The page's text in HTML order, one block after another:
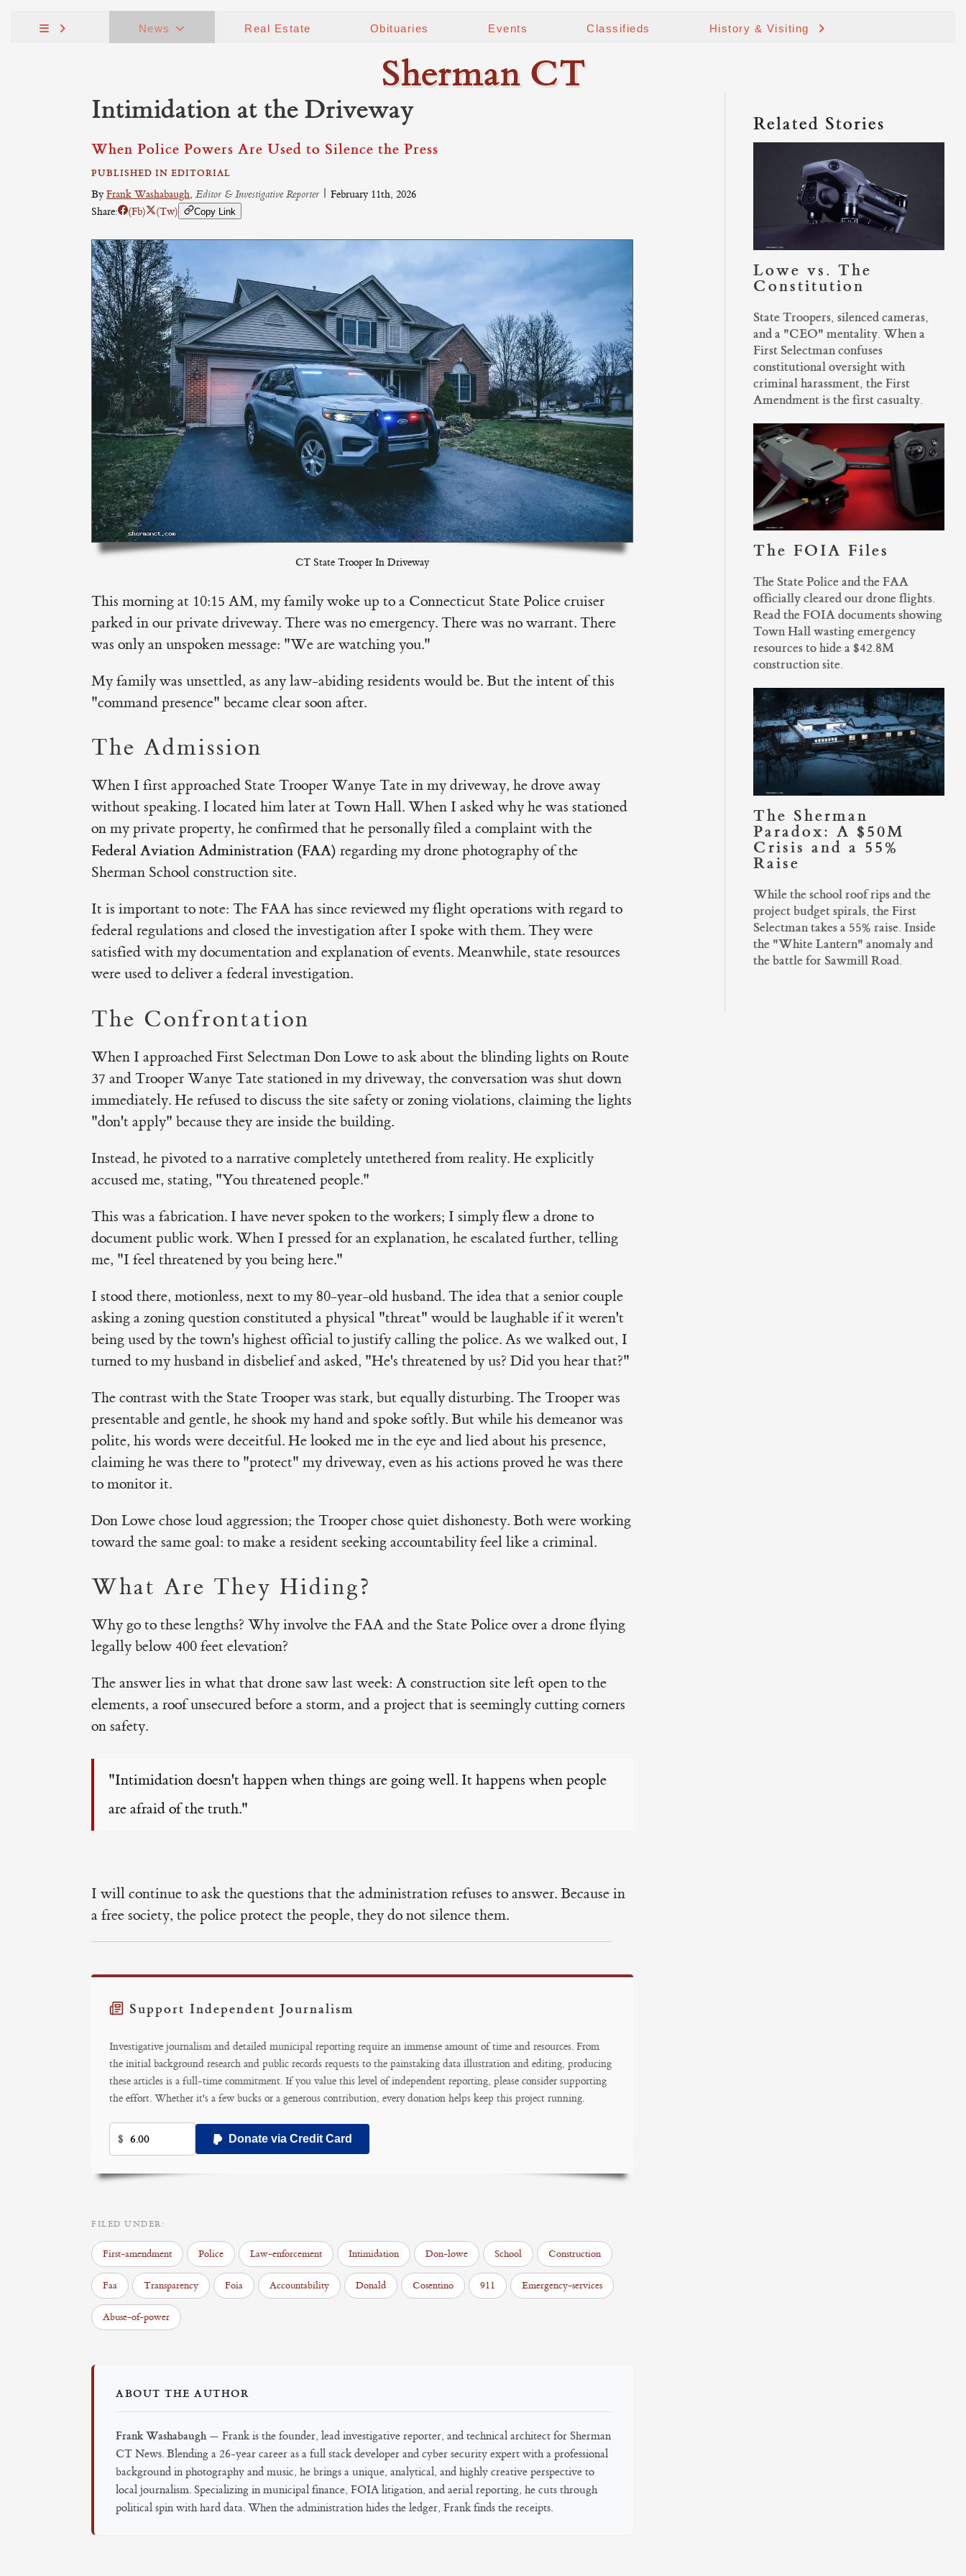
News Real Estate Obituaries Events Classifieds History & Visiting
Sherman CT
Intimidation at the Driveway
When Police Powers Are Used to Silence the Press
PUBLISHED IN EDITORIAL
ByFrank Washabaugh, Editor & Investigative Reporter | February 11th, 2026
Share:
(Fb) (Tw) Copy Link
CT State Trooper In Driveway
This morning at 10:15 AM, my family woke up to a Connecticut State Police cruiser
parked in our private driveway. There was no emergency. There was no warrant. There
was only an unspoken message: "We are watching you."
My family was unsettled, as any law-abiding residents would be. But the intent of this
"command presence" became clear soon after.
The Admission
When I first approached State Trooper Wanye Tate in my driveway, he drove away
without speaking. I located him later at Town Hall. When I asked why he was stationed
on my private property, he confirmed that he personally filed a complaint with the
Federal Aviation Administration (FAA) regarding my drone photography of the
Sherman School construction site.
It is important to note: The FAA has since reviewed my flight operations with regard to
federal regulations and closed the investigation after I spoke with them. They were
satisfied with my documentation and explanation of events. Meanwhile, state resources
were used to deliver a federal investigation.
The Confrontation
When I approached First Selectman Don Lowe to ask about the blinding lights on Route
37 and Trooper Wanye Tate stationed in my driveway, the conversation was shut down
immediately. He refused to discuss the site safety or zoning violations, claiming the lights
"don't apply" because they are inside the building.
Instead, he pivoted to a narrative completely untethered from reality. He explicitly
accused me, stating, "You threatened people."
This was a fabrication. I have never spoken to the workers; I simply flew a drone to
document public work. When I pressed for an explanation, he escalated further, telling
me, "I feel threatened by you being here."
I stood there, motionless, next to my 80-year-old husband. The idea that a senior couple
asking a zoning question constituted a physical "threat" would be laughable if it weren't
being used by the town's highest official to justify calling the police. As we walked out, I
turned to my husband in disbelief and asked, "He's threatened by us? Did you hear that?"
The contrast with the State Trooper was stark, but equally disturbing. The Trooper was
presentable and gentle, he shook my hand and spoke softly. But while his demeanor was
polite, his words were deceitful. He looked me in the eye and lied about his presence,
claiming he was there to "protect" my driveway, even as his actions proved he was there
to monitor it.
Don Lowe chose loud aggression; the Trooper chose quiet dishonesty. Both were working
toward the same goal: to make a resident seeking accountability feel like a criminal.
What Are They Hiding?
Why go to these lengths? Why involve the FAA and the State Police over a drone flying
legally below 400 feet elevation?
The answer lies in what that drone saw last week: A construction site left open to the
elements, a roof unsecured before a storm, and a project that is seemingly cutting corners
on safety.
"Intimidation doesn't happen when things are going well. It happens when people
are afraid of the truth."
I will continue to ask the questions that the administration refuses to answer. Because in
a free society, the police protect the people, they do not silence them.
Support Independent Journalism
Investigative journalism and detailed municipal reporting require an immense amount of time and resources. From
the initial background research and public records requests to the painstaking data illustration and editing, producing
these articles is a full-time commitment. If you value this level of independent reporting, please consider supporting
the effort. Whether it's a few bucks or a generous contribution, every donation helps keep this project running.
$ Donate via Credit Card
FILED UNDER:
First-amendment Police Law-enforcement Intimidation Don-lowe School Construction
Faa Transparency Foia Accountability Donald Cosentino 911 Emergency-services
Abuse-of-power
ABOUT THE AUTHOR
Frank Washabaugh— Frank is the founder, lead investigative reporter, and technical architect for Sherman
CT News. Blending a 26-year career as a full stack developer and cyber security expert with a professional
background in photography and music, he brings a unique, analytical, and highly creative perspective to
local journalism. Specializing in municipal finance, FOIA litigation, and aerial reporting, he cuts through
political spin with hard data. When the administration hides the ledger, Frank finds the receipts.
Related Stories
Lowe vs. The
Constitution
State Troopers, silenced cameras,
and a "CEO" mentality. When a
First Selectman confuses
constitutional oversight with
criminal harassment, the First
Amendment is the first casualty.
The FOIA Files
The State Police and the FAA
officially cleared our drone flights.
Read the FOIA documents showing
Town Hall wasting emergency
resources to hide a $42.8M
construction site.
The Sherman
Paradox: A $50M
Crisis and a 55%
Raise
While the school roof rips and the
project budget spirals, the First
Selectman takes a 55% raise. Inside
the "White Lantern" anomaly and
the battle for Sawmill Road.